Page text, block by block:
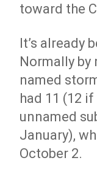
toward the
It’s already
Normally by
named
had 11 (12
unnamed
January),
October 2.